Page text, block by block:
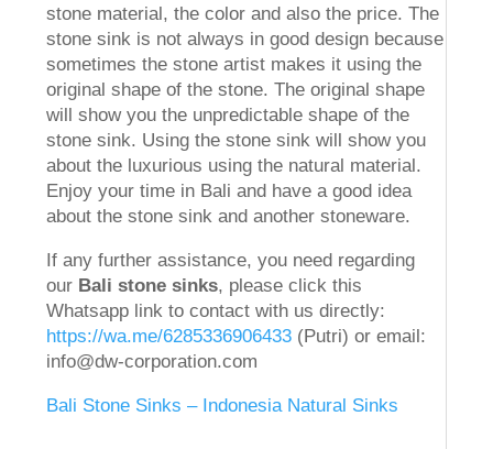
stone material, the color and also the price. The
stone sink is not always in good design because
sometimes the stone artist makes it using the
original shape of the stone. The original shape
will show you the unpredictable shape of the
stone sink. Using the stone sink will show you
about the luxurious using the natural material.
Enjoy your time in Bali and have a good idea
about the stone sink and another stoneware.
If any further assistance, you need regarding
our Bali stone sinks, please click this
Whatsapp link to contact with us directly:
https://wa.me/6285336906433 (Putri) or email:
info@dw-corporation.com
Bali Stone Sinks – Indonesia Natural Sinks